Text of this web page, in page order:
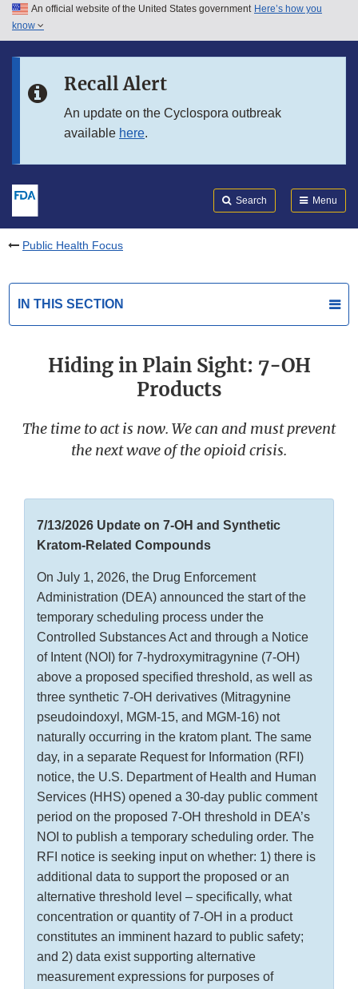
Skip to main content
Skip to in this section menu
An official website of the United States government Here’s how you
know
Recall Alert
An update on the Cyclospora outbreak
available here.
Search Menu
Public Health Focus
IN THIS SECTION
Hiding in Plain Sight: 7-OH
Products
The time to act is now. We can and must prevent
the next wave of the opioid crisis.
7/13/2026 Update on 7-OH and Synthetic
Kratom-Related Compounds
On July 1, 2026, the Drug Enforcement
Administration (DEA) announced the start of the
temporary scheduling process under the
Controlled Substances Act and through a Notice
of Intent (NOI) for 7-hydroxymitragynine (7-OH)
above a proposed specified threshold, as well as
three synthetic 7-OH derivatives (Mitragynine
pseudoindoxyl, MGM-15, and MGM-16) not
naturally occurring in the kratom plant. The same
day, in a separate Request for Information (RFI)
notice, the U.S. Department of Health and Human
Services (HHS) opened a 30-day public comment
period on the proposed 7-OH threshold in DEA’s
NOI to publish a temporary scheduling order. The
RFI notice is seeking input on whether: 1) there is
additional data to support the proposed or an
alternative threshold level – specifically, what
concentration or quantity of 7-OH in a product
constitutes an imminent hazard to public safety;
and 2) data exist supporting alternative
measurement expressions for purposes of